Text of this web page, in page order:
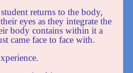
returns to the body,
eyes as they integrate the
body contains within it a
came face to face with.